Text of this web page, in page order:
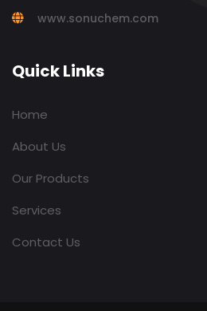
www.sonuchem.com
Quick Links
Home
About Us
Our Products
Services
Contact Us